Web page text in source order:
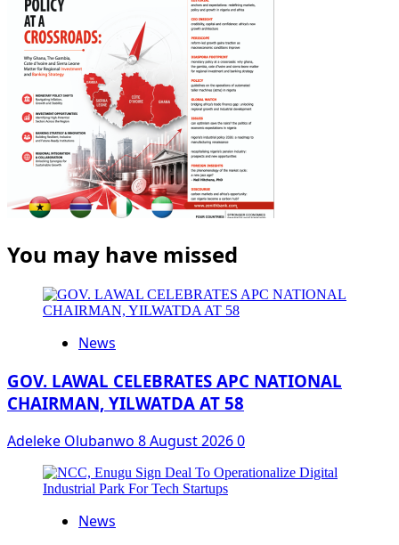
You may have missed
News
GOV. LAWAL CELEBRATES APC NATIONAL
CHAIRMAN, YILWATDA AT 58
Adeleke Olubanwo 8 August 20260
News